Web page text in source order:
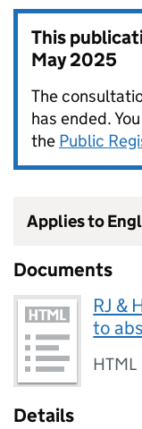
This
May 2025
The
has ended.
the Public
Applies to
Documents
RJ &
to
HTML
Details